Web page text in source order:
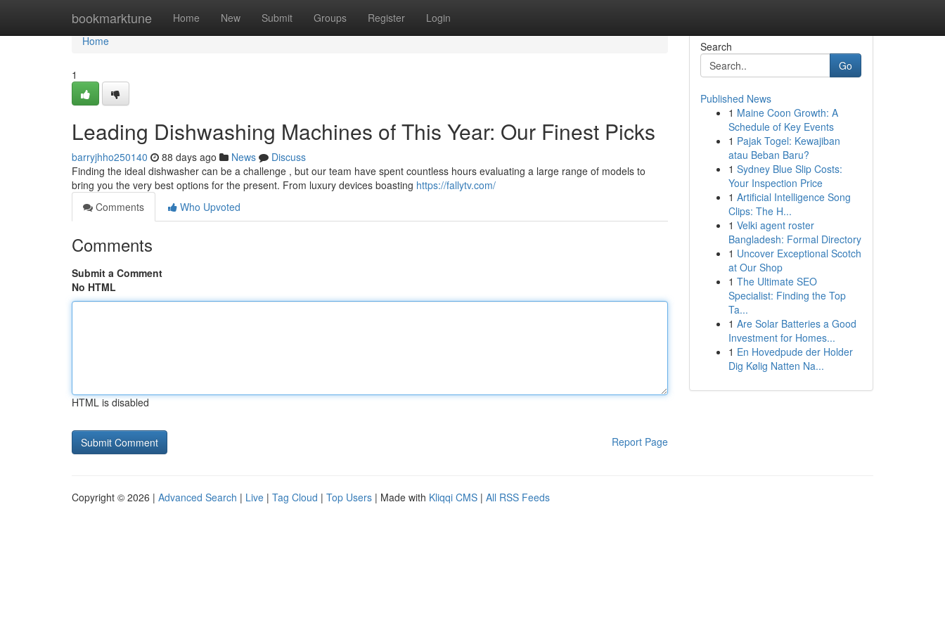
bookmarktune Home New Submit Groups Register Login
Home
Home
1
Leading Dishwashing Machines of This Year: Our Finest Picks
barryjhho250140 88 days ago News
Discuss
Finding the ideal dishwasher can be a challenge , but our team have spent countless hours evaluating a large range of models to
bring you the very best options for the present. From luxury devices boasting https://fallytv.com/
Comments
Who Upvoted
Comments
Submit a Comment
No HTML
HTML is disabled
Report Page
Search
Go
Published News
1 Maine Coon Growth: A
Schedule of Key Events
1 Pajak Togel: Kewajiban
atau Beban Baru?
1 Sydney Blue Slip Costs:
Your Inspection Price
1 Artificial Intelligence Song
Clips: The H...
1 Velki agent roster
Bangladesh: Formal Directory
1 Uncover Exceptional Scotch
at Our Shop
1 The Ultimate SEO
Specialist: Finding the Top
Ta...
1 Are Solar Batteries a Good
Investment for Homes...
1 En Hovedpude der Holder
Dig Kølig Natten Na...
Copyright © 2026 | Advanced Search | Live | Tag Cloud | Top Users | Made with Kliqqi CMS | All RSS Feeds